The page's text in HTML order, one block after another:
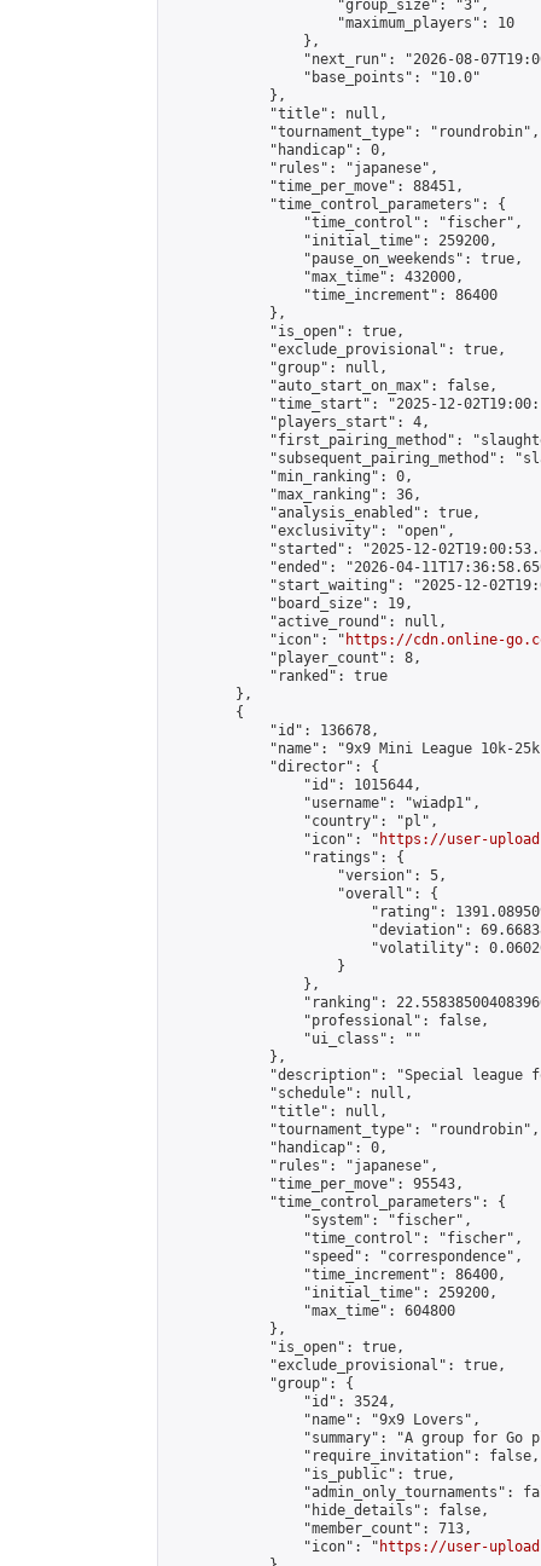
                    "group_size": "3",
                    "maximum_players": 10
                },
"next_run": "2026-08-
                "base_points": "10.0"
            },
            "title": null,
            "tournament_type": "roundrobin",
            "handicap": 0,
            "rules": "japanese",
            "time_per_move": 88451,
            "time_control_parameters": {
                "time_control": "fischer",
                "initial_time": 259200,
                "pause_on_weekends": true,
                "max_time": 432000,
                "time_increment": 86400
            },
            "is_open": true,
            "exclude_provisional": true,
            "group": null,
            "auto_start_on_max": false,
"time_start": "2025-12-
            "players_start": 4,
"first_pairing_method":
"subsequent_pairing_method":
            "min_ranking": 0,
            "max_ranking": 36,
            "analysis_enabled": true,
            "exclusivity": "open",
"started": "2025-12-
"ended": "2026-04-
"start_waiting": "2025-12-
            "board_size": 19,
            "active_round": null,
            "icon": "
https://cdn.online-
            "player_count": 8,
            "ranked": true
        },
        {
            "id": 136678,
"name": "9x9 Mini League 10k-
            "director": {
                "id": 1015644,
                "username": "wiadp1",
                "country": "pl",
                "icon": "
https://user-
                "ratings": {
                    "version": 5,
                    "overall": {
"rating":
"deviation":
"volatility":
                    }
                },
"ranking":
                "professional": false,
                "ui_class": ""
            },
"description": "Special league
            "schedule": null,
            "title": null,
            "tournament_type": "roundrobin",
            "handicap": 0,
            "rules": "japanese",
            "time_per_move": 95543,
            "time_control_parameters": {
                "system": "fischer",
                "time_control": "fischer",
                "speed": "correspondence",
                "time_increment": 86400,
                "initial_time": 259200,
                "max_time": 604800
            },
            "is_open": true,
            "exclude_provisional": true,
            "group": {
                "id": 3524,
                "name": "9x9 Lovers",
"summary": "A group for Go
                "require_invitation": false,
                "is_public": true,
"admin_only_tournaments":
                "hide_details": false,
                "member_count": 713,
                "icon": "
https://user-